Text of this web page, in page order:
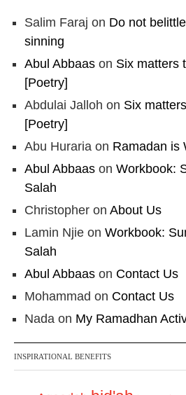
Salim Faraj on Do not
sinning
Abul Abbaas on Six matters
[Poetry]
Abdulai Jalloh on Six
[Poetry]
Abu Huraria on Ramadan is
Abul Abbaas on Workbook:
Salah
Christopher on About Us
Lamin Njie on Workbook:
Salah
Abul Abbaas on Contact Us
Mohammad on Contact Us
Nada on My Ramadhan
INSPIRATIONAL BENEFITS